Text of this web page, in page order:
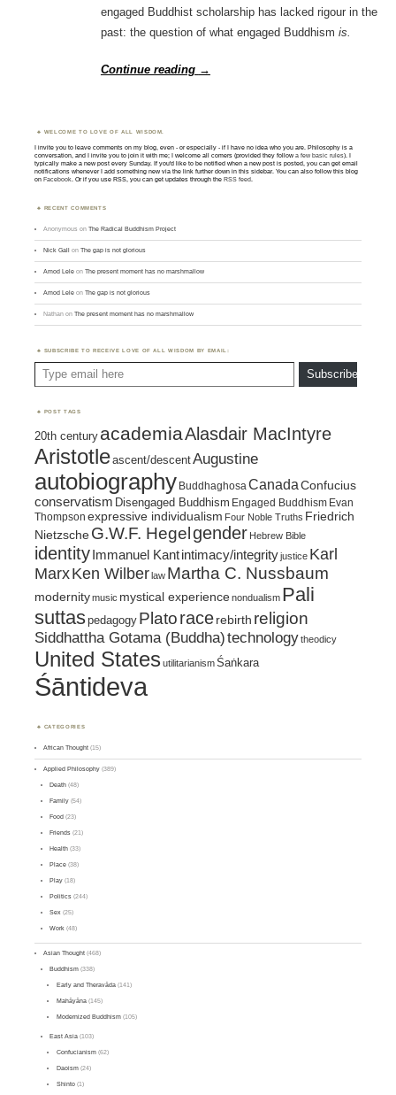
engaged Buddhist scholarship has lacked rigour in the
past: the question of what engaged Buddhism is.
Continue reading →
WELCOME TO LOVE OF ALL WISDOM.
I invite you to leave comments on my blog, even - or especially - if I have no idea who you are. Philosophy is a
conversation, and I invite you to join it with me; I welcome all comers (provided they followa few basic rules). I
typically make a new post every Sunday. If you'd like to be notified when a new post is posted, you can get email
notifications whenever I add something new via the link further down in this sidebar. You can also follow this blog
onFacebook. Or if you use RSS, you can get updates through theRSS feed.
RECENT COMMENTS
Anonymous onThe Radical Buddhism Project
Nick Gall onThe gap is not glorious
Amod Lele onThe present moment has no marshmallow
Amod Lele onThe gap is not glorious
Nathan onThe present moment has no marshmallow
SUBSCRIBE TO RECEIVE LOVE OF ALL WISDOM BY EMAIL:
Type email here
Subscribe
POST TAGS
20th century academiaAlasdair MacIntyre
Aristotleascent/descentAugustine
autobiography BuddhaghosaCanada Confucius
conservatism Disengaged Buddhism Engaged Buddhism Evan
Thompson expressive individualism Four Noble Truths Friedrich
Nietzsche G.W.F. Hegel gender Hebrew Bible
identity Immanuel Kantintimacy/integrityjustice Karl
MarxKen Wilber law Martha C. Nussbaum
modernitymusic mystical experiencenondualism Pali
suttaspedagogy Platorace rebirth religion
Siddhattha Gotama (Buddha)technologytheodicy
United States utilitarianismŚaṅkara
Śāntideva
CATEGORIES
African Thought (15)
Applied Philosophy (389)
Death (48)
Family (54)
Food (23)
Friends (21)
Health (33)
Place (38)
Play (18)
Politics (244)
Sex (25)
Work (48)
Asian Thought (468)
Buddhism (338)
Early and Theravāda(141)
Mahāyāna(145)
Modernized Buddhism(105)
East Asia (103)
Confucianism(62)
Daoism(24)
Shinto(1)